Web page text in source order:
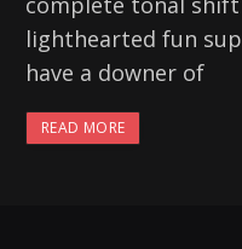
lighthearted fun
have a downer of
READ MORE